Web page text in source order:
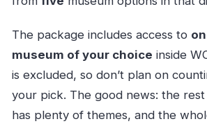
The package includes access to
museum of your choice inside
is excluded, so don’t plan on
your pick. The good news: the
has plenty of themes, and the